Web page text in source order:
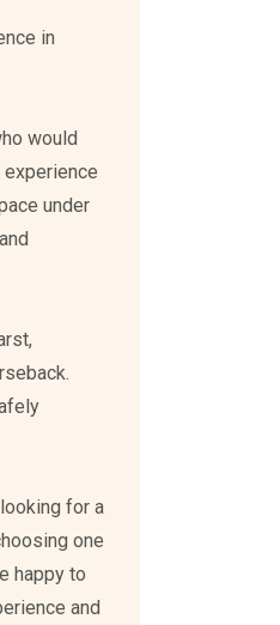
in
would
under
for a
one
happy to
and